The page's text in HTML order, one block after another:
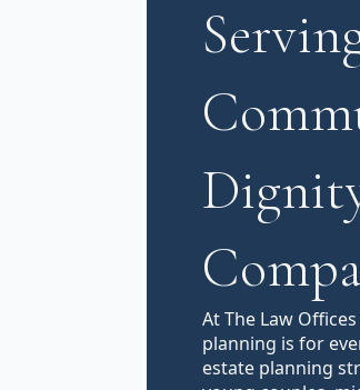
At The Law
planning is for
estate planning